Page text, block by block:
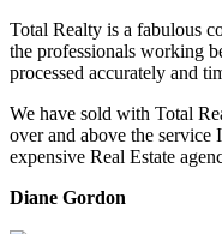
Total Realty is a fabulous
the professionals working
processed accurately and
We have sold with Total
over and above the service
expensive Real Estate
Diane Gordon